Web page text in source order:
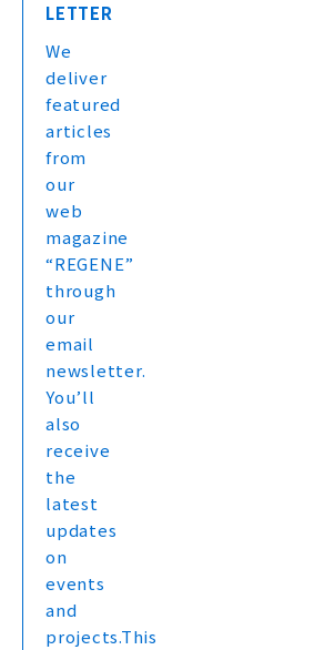
LETTER
We
deliver
featured
articles
from
our
web
magazine
“REGENE”
through
our
email
newsletter.
You’ll
also
receive
the
latest
updates
on
events
and
projects.This